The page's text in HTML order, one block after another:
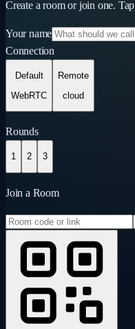
Create a room or join one. Tap
Your name
Connection
Default
WebRTC
Remote
cloud
Rounds
1 2 3
Join a Room